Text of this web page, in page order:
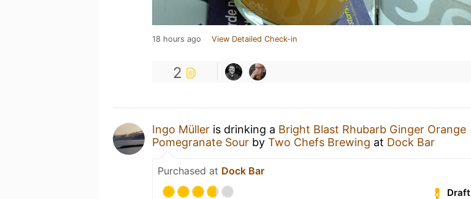
18 hours ago View Detailed Check-in
2
Ingo Müller is drinking a Bright Blast Rhubarb Ginger Orange
Pomegranate Sour by Two Chefs Brewing at Dock Bar
Purchased at Dock Bar
Draft